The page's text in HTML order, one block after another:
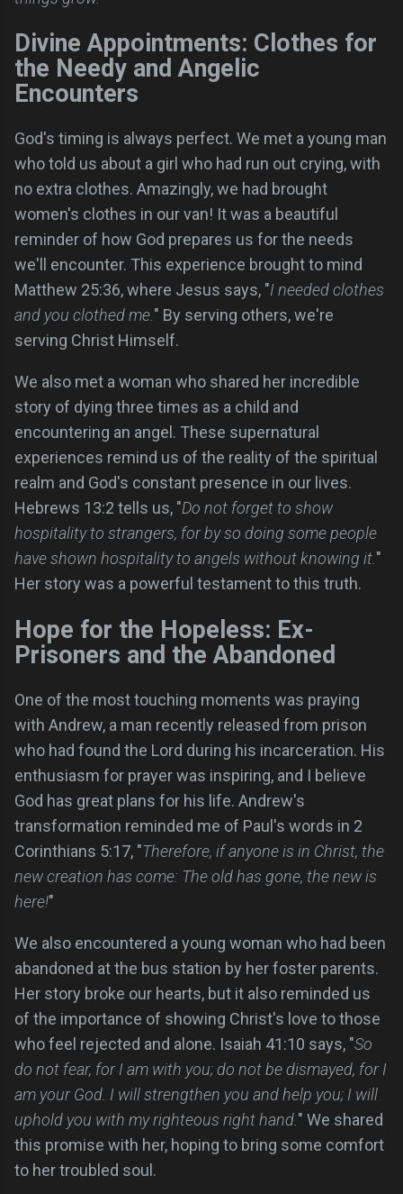
Divine Appointments: Clothes for
the Needy and Angelic
Encounters
God's timing is always perfect. We met a young man
who told us about a girl who had run out crying, with
no extra clothes. Amazingly, we had brought
women's clothes in our van! It was a beautiful
reminder of how God prepares us for the needs
we'll encounter. This experience brought to mind
Matthew 25:36, where Jesus says, "I needed clothes
and you clothed me." By serving others, we're
serving Christ Himself.
We also met a woman who shared her incredible
story of dying three times as a child and
encountering an angel. These supernatural
experiences remind us of the reality of the spiritual
realm and God's constant presence in our lives.
Hebrews 13:2 tells us, "Do not forget to show
hospitality to strangers, for by so doing some people
have shown hospitality to angels without knowing it."
Her story was a powerful testament to this truth.
Hope for the Hopeless: Ex-
Prisoners and the Abandoned
One of the most touching moments was praying
with Andrew, a man recently released from prison
who had found the Lord during his incarceration. His
enthusiasm for prayer was inspiring, and I believe
God has great plans for his life. Andrew's
transformation reminded me of Paul's words in 2
Corinthians 5:17, "Therefore, if anyone is in Christ, the
new creation has come: The old has gone, the new is
here!"
We also encountered a young woman who had been
abandoned at the bus station by her foster parents.
Her story broke our hearts, but it also reminded us
of the importance of showing Christ's love to those
who feel rejected and alone. Isaiah 41:10 says, "So
do not fear, for I am with you; do not be dismayed, for I
am your God. I will strengthen you and help you; I will
uphold you with my righteous right hand. " We shared
this promise with her, hoping to bring some comfort
to her troubled soul.